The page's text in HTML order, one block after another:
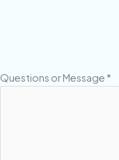
Questions or Message *